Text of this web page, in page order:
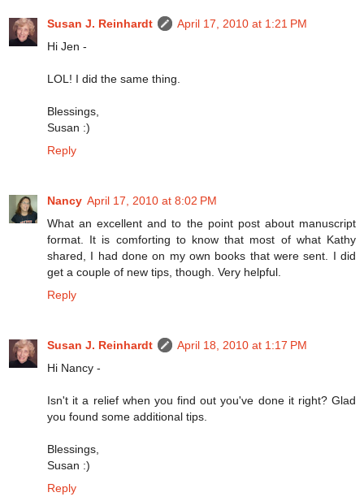
Susan J. Reinhardt
April 17, 2010 at 1:21 PM
Hi Jen -
LOL! I did the same thing.
Blessings,
Susan :)
Reply
Nancy April 17, 2010 at 8:02 PM
What an excellent and to the point post about manuscript
format. It is comforting to know that most of what Kathy
shared, I had done on my own books that were sent. I did
get a couple of new tips, though. Very helpful.
Reply
Susan J. Reinhardt
April 18, 2010 at 1:17 PM
Hi Nancy -
Isn't it a relief when you find out you've done it right? Glad
you found some additional tips.
Blessings,
Susan :)
Reply